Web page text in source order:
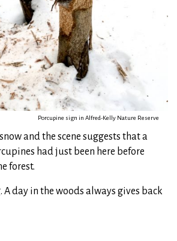
Porcupine sign in Alfred-Kelly Nature Reserve
and the scene suggests that a
had just been here before
forest.
A day in the woods always gives back